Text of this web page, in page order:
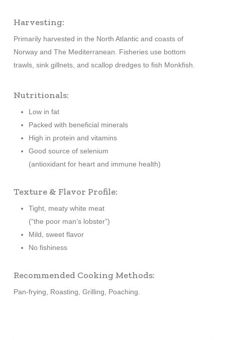
Harvesting:
Primarily harvested in the North Atlantic and coasts of
Norway and The Mediterranean. Fisheries use bottom
trawls, sink gillnets, and scallop dredges to fish Monkfish.
Nutritionals:
Low in fat
Packed with beneficial minerals
High in protein and vitamins
Good source of selenium
(antioxidant for heart and immune health)
Texture & Flavor Profile:
Tight, meaty white meat
(“the poor man’s lobster”)
Mild, sweet flavor
No fishiness
Recommended Cooking Methods:
Pan-frying, Roasting, Grilling, Poaching.